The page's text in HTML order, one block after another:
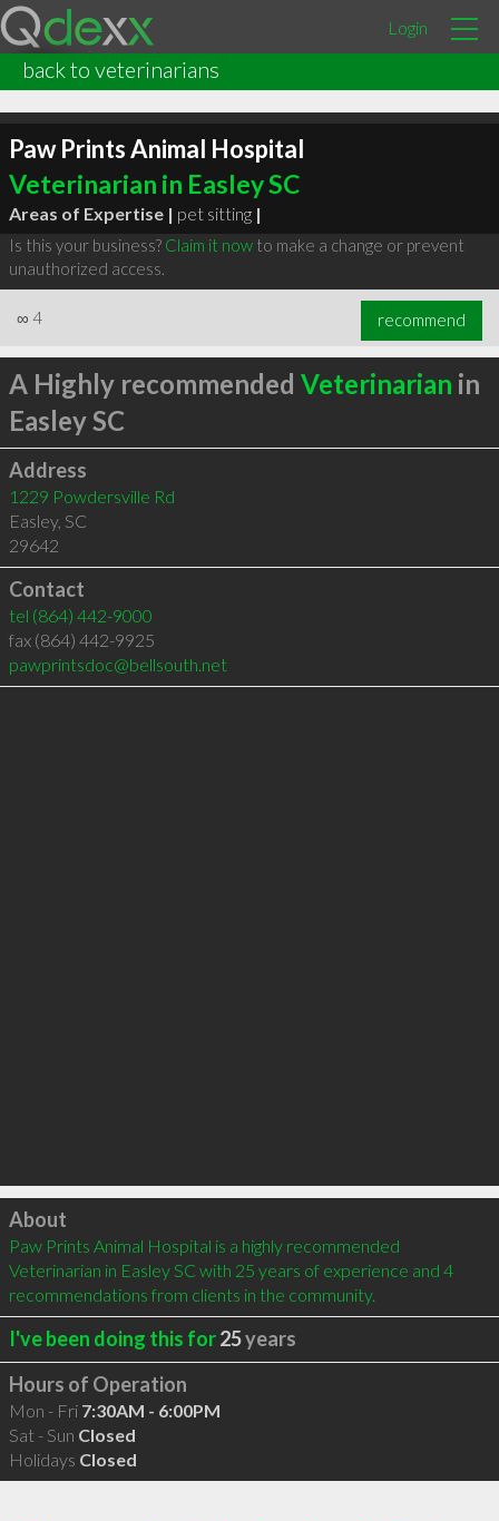
Login
back to veterinarians
Paw Prints Animal Hospital
Veterinarian in Easley SC
Areas of Expertise | pet sitting |
Is this your business? Claim it nowto make a change or prevent
unauthorized access.
∞ 4 recommend
A Highly recommended Veterinarian in
Easley SC
Address
1229 Powdersville Rd
Easley, SC
29642
Contact
tel (864) 442-9000
fax (864) 442-9925
pawprintsdoc@bellsouth.net
Click to load
About
Paw Prints Animal Hospital is a highly recommended
Veterinarian in Easley SC with 25 years of experience and 4
recommendations from clients in the community.
I've been doing this for25years
Hours of Operation
Mon - Fri 7:30AM - 6:00PM
Sat - Sun Closed
Holidays Closed